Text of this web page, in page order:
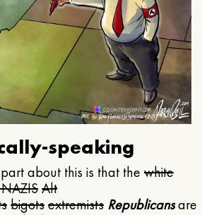
speaking
about this is that the white
Alt
bigotsextremists Republicansare